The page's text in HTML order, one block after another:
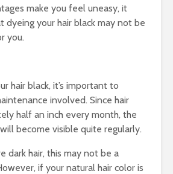
make you feel uneasy, it
dyeing your hair black may not be
you.
hair black, it’s important to
involved. Since hair
half an inch every month, the
become visible quite regularly.
dark hair, this may not be a
if your natural hair color is